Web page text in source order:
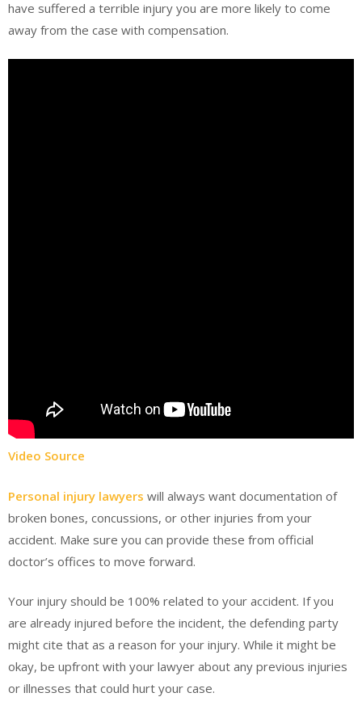
have suffered a terrible injury you are more likely to come
away from the case with compensation.
Video Source
Personal injury lawyers will always want documentation of
broken bones, concussions, or other injuries from your
accident. Make sure you can provide these from official
doctor’s offices to move forward.
Your injury should be 100% related to your accident. If you
are already injured before the incident, the defending party
might cite that as a reason for your injury. While it might be
okay, be upfront with your lawyer about any previous injuries
or illnesses that could hurt your case.